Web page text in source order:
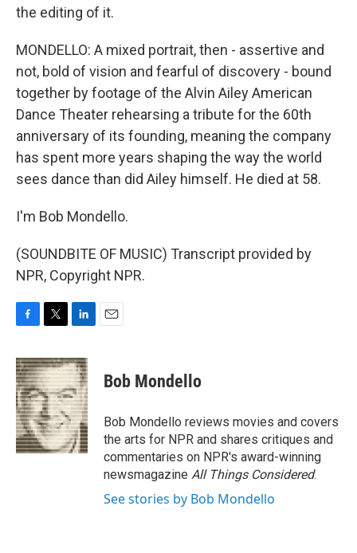
the editing of it.
MONDELLO: A mixed portrait, then - assertive and
not, bold of vision and fearful of discovery - bound
together by footage of the Alvin Ailey American
Dance Theater rehearsing a tribute for the 60th
anniversary of its founding, meaning the company
has spent more years shaping the way the world
sees dance than did Ailey himself. He died at 58.
I'm Bob Mondello.
(SOUNDBITE OF MUSIC) Transcript provided by
NPR, Copyright NPR.
c
e
b
o
o
k
i
t
t
e
r
n
k
e
d
I
n
Bob Mondello
Bob Mondello reviews movies and covers
the arts for NPR and shares critiques and
commentaries on NPR's award-winning
newsmagazine All Things Considered.
See stories by Bob Mondello